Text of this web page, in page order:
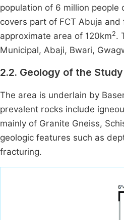
population of 6 million
covers part of FCT Abuja and
approximate area of 120km2.
Municipal, Abaji, Bwari,
2.2. Geology of the
The area is underlain by
prevalent rocks include
mainly of Granite Gneiss,
geologic features such as
fracturing.